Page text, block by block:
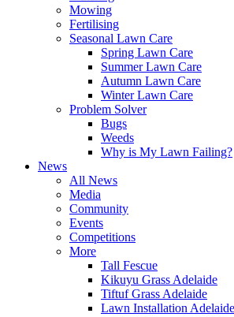
Mowing
Fertilising
Seasonal Lawn Care
Spring Lawn Care
Summer Lawn Care
Autumn Lawn Care
Winter Lawn Care
Problem Solver
Bugs
Weeds
Why is My Lawn Failing?
News
All News
Media
Community
Events
Competitions
More
Tall Fescue
Kikuyu Grass Adelaide
Tiftuf Grass Adelaide
Lawn Installation Adelaide